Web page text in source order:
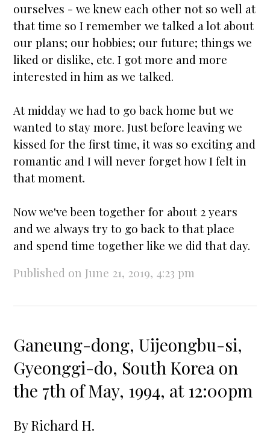
ourselves - we knew each other not so well at
that time so I remember we talked a lot about
our plans; our hobbies; our future; things we
liked or dislike, etc. I got more and more
interested in him as we talked.
At midday we had to go back home but we
wanted to stay more. Just before leaving we
kissed for the first time, it was so exciting and
romantic and I will never forget how I felt in
that moment.
Now we've been together for about 2 years
and we always try to go back to that place
and spend time together like we did that day.
Published on June 21, 2019, 4:23 pm
Ganeung-dong, Uijeongbu-si,
Gyeonggi-do, South Korea on
the 7th of May, 1994, at 12:00pm
ByRichard H.